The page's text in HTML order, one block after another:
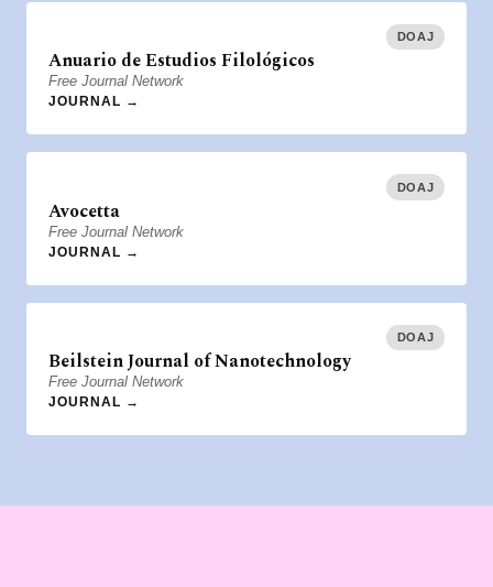
DOAJ
Anuario de Estudios Filológicos
Free Journal Network
JOURNAL →
DOAJ
Avocetta
Free Journal Network
JOURNAL →
DOAJ
Beilstein Journal of Nanotechnology
Free Journal Network
JOURNAL →